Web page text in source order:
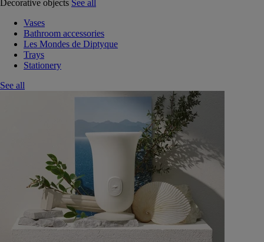
Decorative objects See all
Vases
Bathroom accessories
Les Mondes de Diptyque
Trays
Stationery
See all